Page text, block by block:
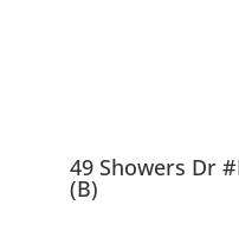
49 Showers Dr
(B)